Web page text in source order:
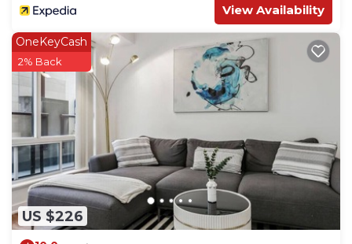
View Availability
US $226
OneKeyCash
2% Back